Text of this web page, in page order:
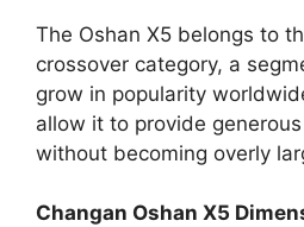
The Oshan X5 belongs to
crossover category, a
grow in popularity
allow it to provide
without becoming overly
Changan Oshan X5